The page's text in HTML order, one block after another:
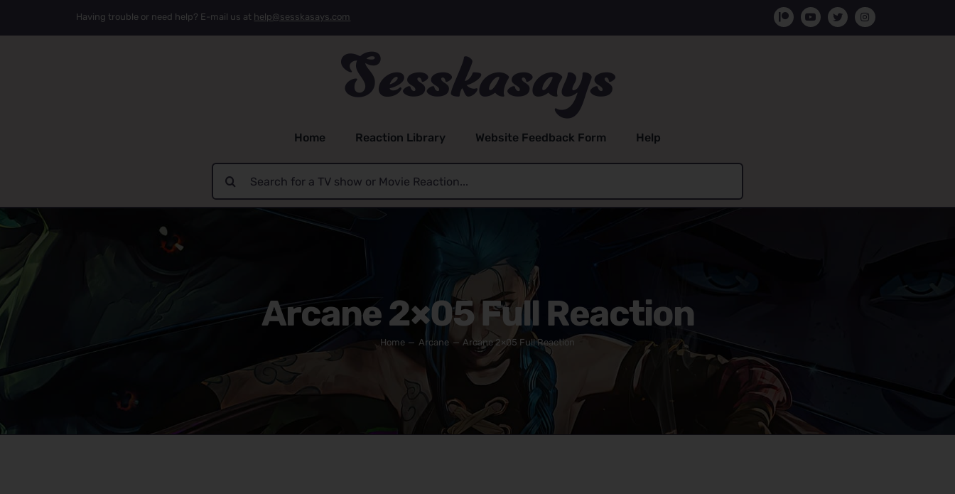
Having trouble or need help? E-mail us at help@sesskasays.com
Home Reaction Library Website Feedback Form Help
Search
for:
Arcane 2×05 Full Reaction
Home Arcane Arcane 2×05 Full Reaction